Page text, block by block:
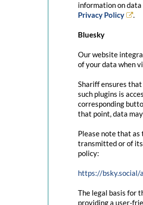
information on
Privacy Policy
.
Bluesky
Our website
of your data when
Shariff ensures that
such plugins is
corresponding
that point, data
Please note that
transmitted or of its
policy:
https://
The legal basis for
providing a user-